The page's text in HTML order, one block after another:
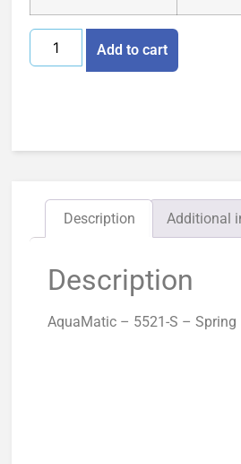
Add to cart
Description Additional
Description
AquaMatic – 5521-S – Spring